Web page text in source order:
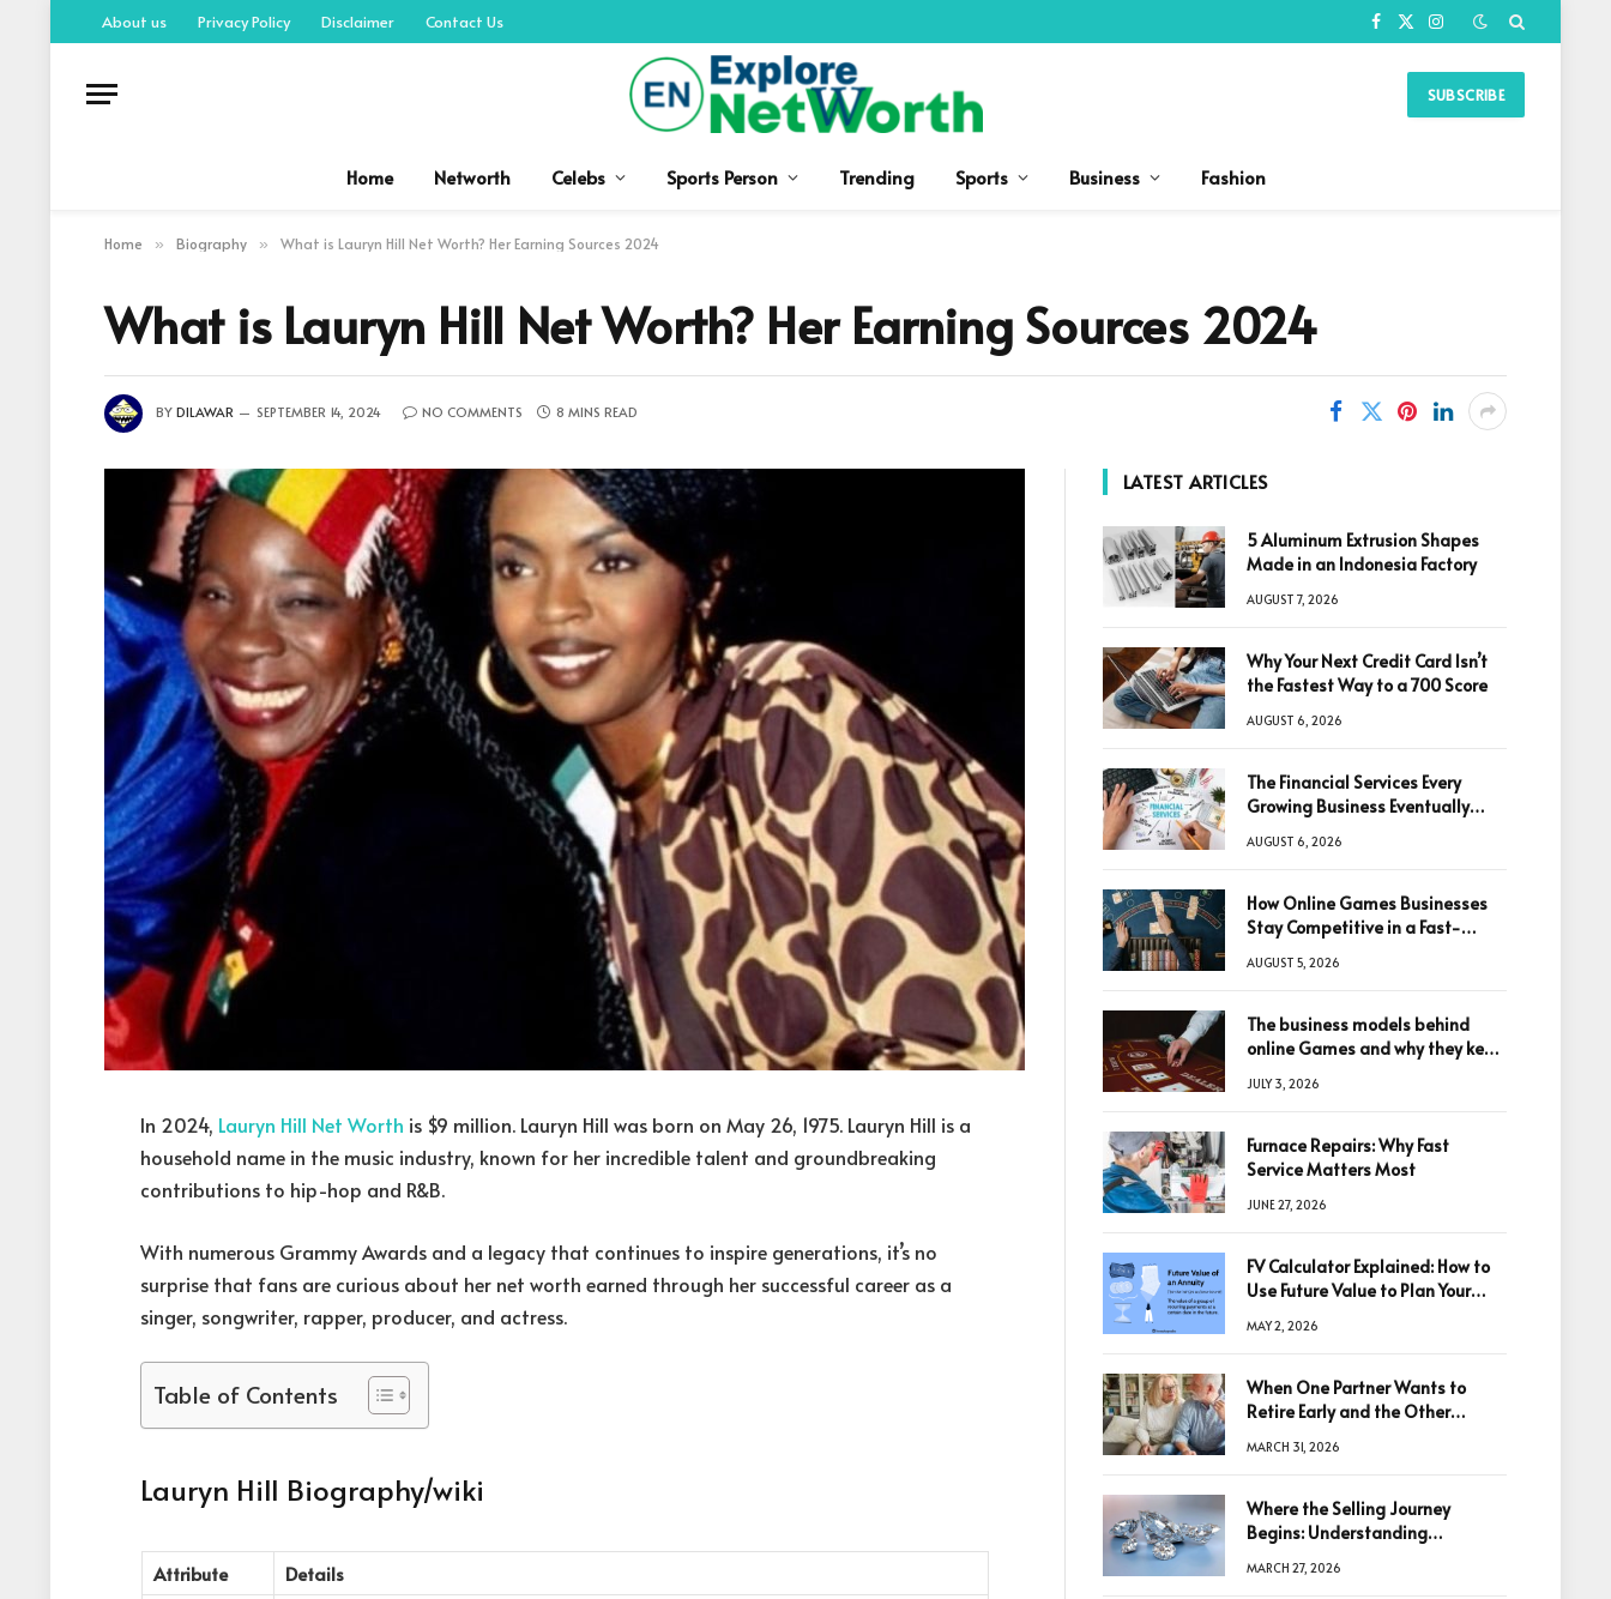
About us Privacy Policy Disclaimer Contact Us Facebook
X
Instagram
SUBSCRIBE
Home Networth Celebs Sports Person Trending Sports Business Fashion
Home » Biography » What is Lauryn Hill Net Worth? Her Earning Sources 2024
What is Lauryn Hill Net Worth? Her Earning Sources 2024
BY DILAWAR SEPTEMBER 14, 2024 NO COMMENTS 8 MINS READ
In 2024, Lauryn Hill Net Worth is $9 million. Lauryn Hill was born on May 26, 1975. Lauryn Hill is a
household name in the music industry, known for her incredible talent and groundbreaking
contributions to hip-hop and R&B.
With numerous Grammy Awards and a legacy that continues to inspire generations, it’s no
surprise that fans are curious about her net worth earned through her successful career as a
singer, songwriter, rapper, producer, and actress.
Table of Contents
Lauryn Hill Biography/wiki
Attribute
Details
LATEST ARTICLES
5 Aluminum Extrusion Shapes
Made in an Indonesia Factory
AUGUST 7, 2026
Why Your Next Credit Card Isn’t
the Fastest Way to a 700 Score
AUGUST 6, 2026
The Financial Services Every
Growing Business Eventually
AUGUST 6, 2026
How Online Games Businesses
Stay Competitive in a Fast-
AUGUST 5, 2026
The business models behind
online Games and why they keep
JULY 3, 2026
Furnace Repairs: Why Fast
Service Matters Most
JUNE 27, 2026
FV Calculator Explained: How to
Use Future Value to Plan Your
MAY 2, 2026
When One Partner Wants to
Retire Early and the Other
MARCH 31, 2026
Where the Selling Journey
Begins: Understanding
Decision
MARCH 27, 2026